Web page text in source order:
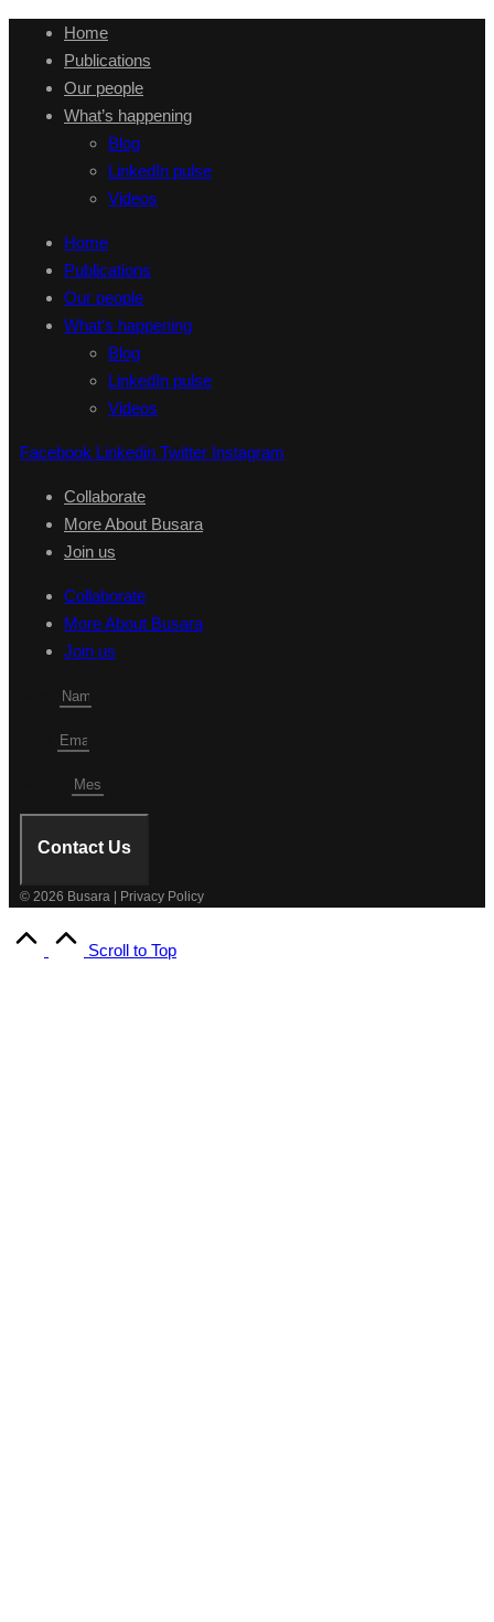
Home
Publications
Our people
What’s happening
Blog
LinkedIn pulse
Videos
Home
Publications
Our people
What’s happening
Blog
LinkedIn pulse
Videos
Facebook Linkedin Twitter Instagram
Collaborate
More About Busara
Join us
Collaborate
More About Busara
Join us
Contact Us
© 2026 Busara | Privacy Policy
Scroll to Top